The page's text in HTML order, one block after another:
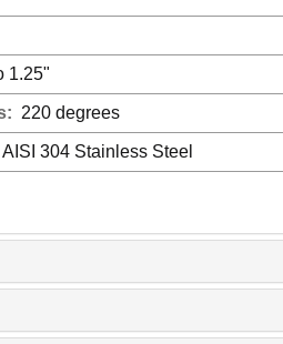
1.25"
220 degrees
AISI 304 Stainless Steel